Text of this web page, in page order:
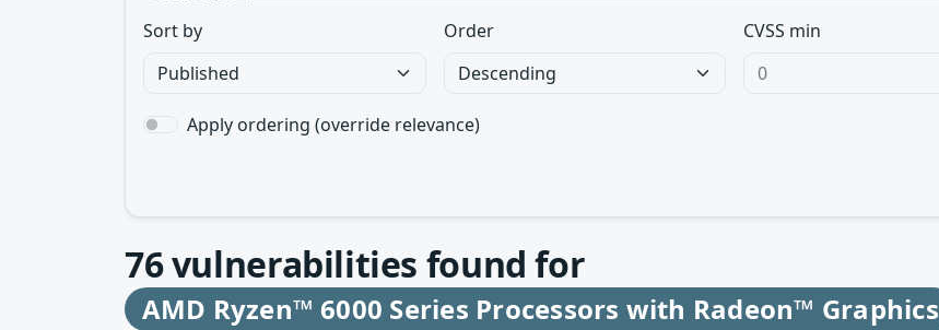
Sort by Order CVSS min
Apply ordering (override relevance)
76vulnerabilities found for
AMD Ryzen™ 6000 Series Processors with Radeon™ Graphics